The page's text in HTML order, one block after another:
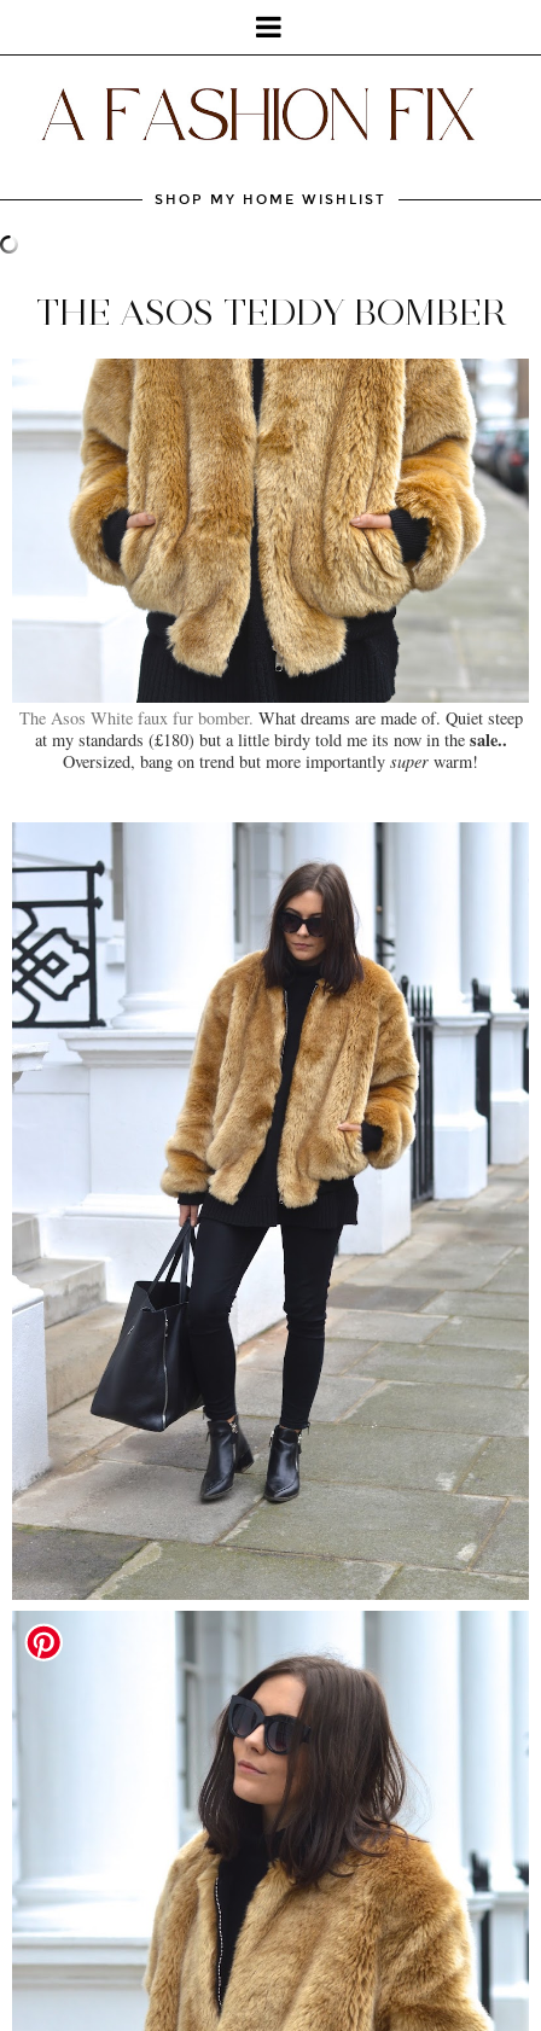
SHOP MY HOME WISHLIST
THE ASOS TEDDY BOMBER
The Asos White faux fur bomber. What dreams are made of. Quiet steep
at my standards (£180) but a little birdy told me its now in the sale..
Oversized, bang on trend but more importantly super warm!